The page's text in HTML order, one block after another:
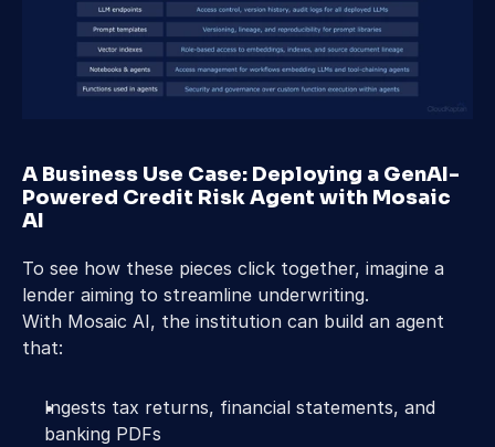
A Business Use Case: Deploying a GenAI-
Powered Credit Risk Agent with Mosaic
AI
To see how these pieces click together, imagine a
lender aiming to streamline underwriting.
With Mosaic AI, the institution can build an agent
that:
Ingests tax returns, financial statements, and
banking PDFs